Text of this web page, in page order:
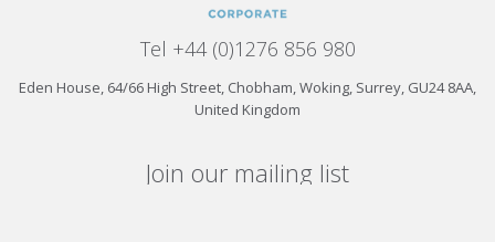
Tel +44 (0)1276 856 980
Eden House, 64/66 High Street, Chobham, Woking, Surrey, GU24 8AA,
United Kingdom
Join our mailing list